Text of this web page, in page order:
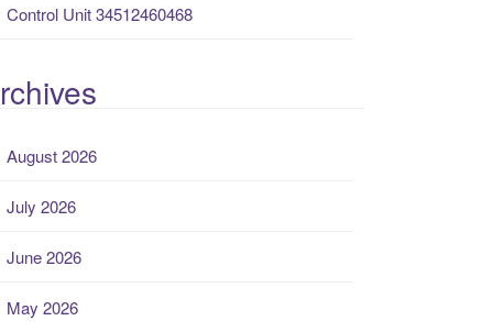
Control Unit 34512460468
August 2026
July 2026
June 2026
May 2026